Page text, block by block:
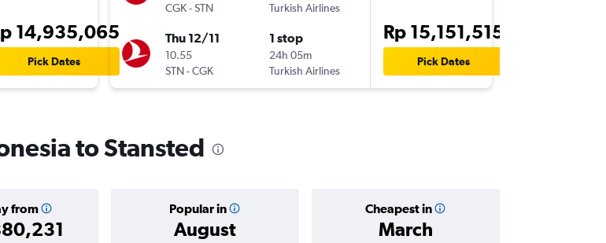
14,935,065
Pick Dates
CGK-STN
Turkish Airlines
Thu 12/11
10.55
STN-CGK
1 stop
24h 05m
Turkish Airlines
Rp 15,151,515
Pick Dates
to Stansted
from Popular in
August
Cheapest in
March